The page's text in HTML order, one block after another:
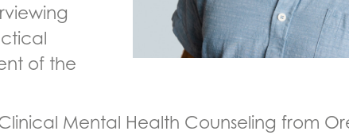
of the
Mental Health Counseling from